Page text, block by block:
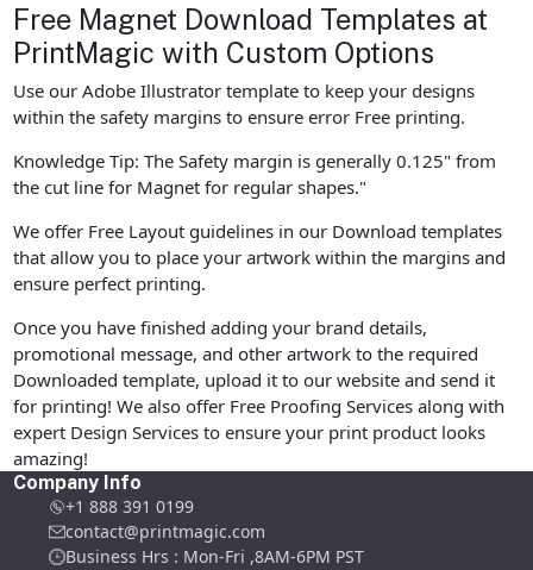
Free Magnet Download Templates at
PrintMagic with Custom Options
Use our Adobe Illustrator template to keep your designs
within the safety margins to ensure error Free printing.
Knowledge Tip: The Safety margin is generally 0.125" from
the cut line for Magnet for regular shapes."
We offer Free Layout guidelines in our Download templates
that allow you to place your artwork within the margins and
ensure perfect printing.
Once you have finished adding your brand details,
promotional message, and other artwork to the required
Downloaded template, upload it to our website and send it
for printing! We also offer Free Proofing Services along with
expert Design Services to ensure your print product looks
amazing!
Company Info
+1 888 391 0199
contact@printmagic.com
Business Hrs : Mon-Fri ,8AM-6PM PST